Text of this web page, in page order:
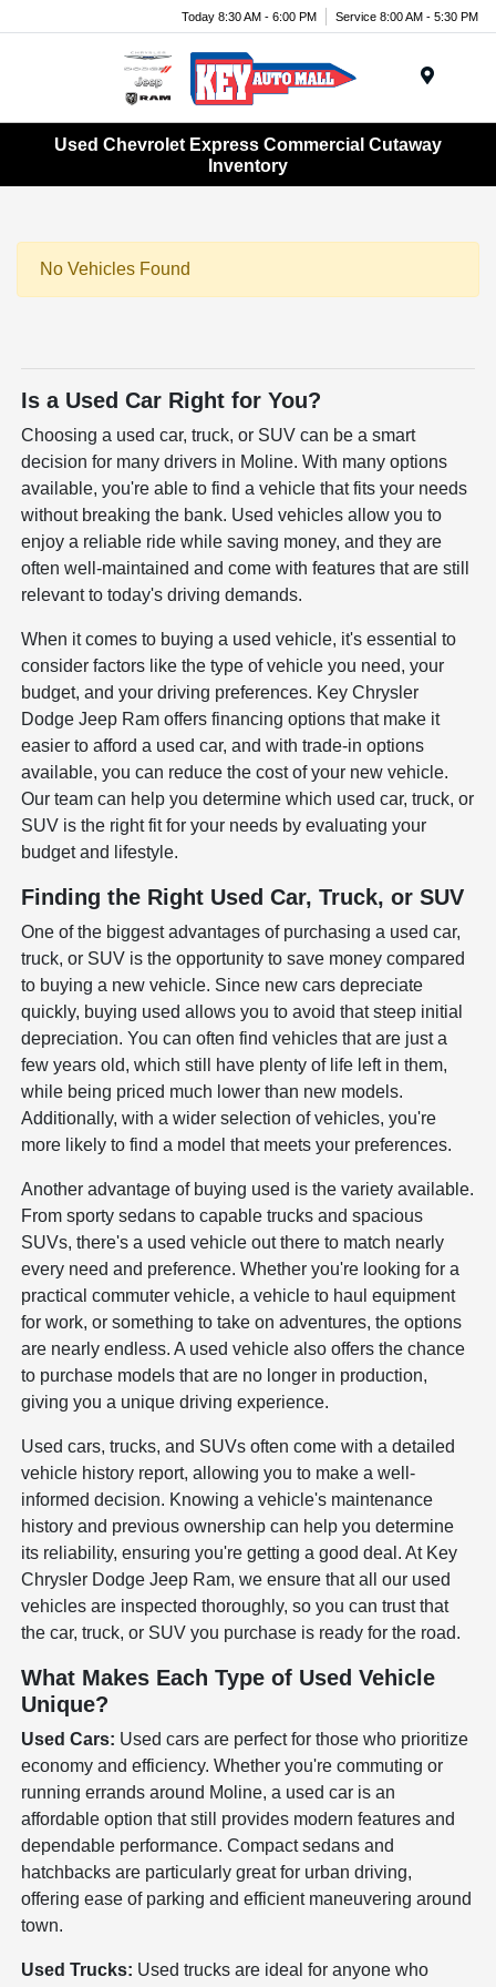
Today 8:30 AM - 6:00 PM Service 8:00 AM - 5:30 PM
Used Chevrolet Express Commercial Cutaway
Inventory
No Vehicles Found
Is a Used Car Right for You?
Choosing a used car, truck, or SUV can be a smart
decision for many drivers in Moline. With many options
available, you're able to find a vehicle that fits your needs
without breaking the bank. Used vehicles allow you to
enjoy a reliable ride while saving money, and they are
often well-maintained and come with features that are still
relevant to today's driving demands.
When it comes to buying a used vehicle, it's essential to
consider factors like the type of vehicle you need, your
budget, and your driving preferences. Key Chrysler
Dodge Jeep Ram offers financing options that make it
easier to afford a used car, and with trade-in options
available, you can reduce the cost of your new vehicle.
Our team can help you determine which used car, truck, or
SUV is the right fit for your needs by evaluating your
budget and lifestyle.
Finding the Right Used Car, Truck, or SUV
One of the biggest advantages of purchasing a used car,
truck, or SUV is the opportunity to save money compared
to buying a new vehicle. Since new cars depreciate
quickly, buying used allows you to avoid that steep initial
depreciation. You can often find vehicles that are just a
few years old, which still have plenty of life left in them,
while being priced much lower than new models.
Additionally, with a wider selection of vehicles, you're
more likely to find a model that meets your preferences.
Another advantage of buying used is the variety available.
From sporty sedans to capable trucks and spacious
SUVs, there's a used vehicle out there to match nearly
every need and preference. Whether you're looking for a
practical commuter vehicle, a vehicle to haul equipment
for work, or something to take on adventures, the options
are nearly endless. A used vehicle also offers the chance
to purchase models that are no longer in production,
giving you a unique driving experience.
Used cars, trucks, and SUVs often come with a detailed
vehicle history report, allowing you to make a well-
informed decision. Knowing a vehicle's maintenance
history and previous ownership can help you determine
its reliability, ensuring you're getting a good deal. At Key
Chrysler Dodge Jeep Ram, we ensure that all our used
vehicles are inspected thoroughly, so you can trust that
the car, truck, or SUV you purchase is ready for the road.
What Makes Each Type of Used Vehicle
Unique?
Used Cars: Used cars are perfect for those who prioritize
economy and efficiency. Whether you're commuting or
running errands around Moline, a used car is an
affordable option that still provides modern features and
dependable performance. Compact sedans and
hatchbacks are particularly great for urban driving,
offering ease of parking and efficient maneuvering around
town.
Used Trucks: Used trucks are ideal for anyone who